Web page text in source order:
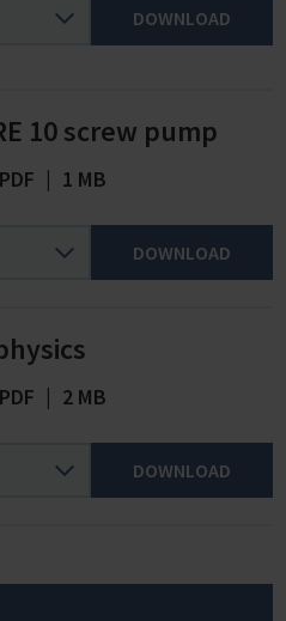
DOWNLOAD
10 screw pump
PDF | 1 MB
DOWNLOAD
PDF | 2 MB
DOWNLOAD